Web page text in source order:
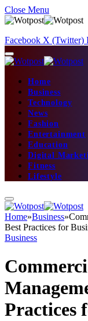
Close Menu
Facebook X (Twitter)
Home
Business
Technology
News
Fashion
Entertainment
Education
Digital
Fitness
Lifestyle
Home»Business»
Best Practices for
Business
Practices